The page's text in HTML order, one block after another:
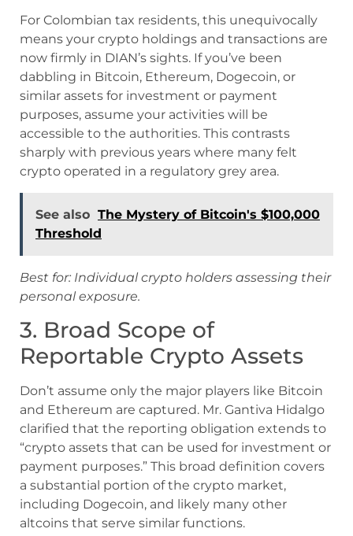
For Colombian tax residents, this unequivocally
means your crypto holdings and transactions are
now firmly in DIAN’s sights. If you’ve been
dabbling in Bitcoin, Ethereum, Dogecoin, or
similar assets for investment or payment
purposes, assume your activities will be
accessible to the authorities. This contrasts
sharply with previous years where many felt
crypto operated in a regulatory grey area.
See also The Mystery of Bitcoin's $100,000
Threshold
Best for: Individual crypto holders assessing their
personal exposure.
3. Broad Scope of
Reportable Crypto Assets
Don’t assume only the major players like Bitcoin
and Ethereum are captured. Mr. Gantiva Hidalgo
clarified that the reporting obligation extends to
“crypto assets that can be used for investment or
payment purposes.” This broad definition covers
a substantial portion of the crypto market,
including Dogecoin, and likely many other
altcoins that serve similar functions.